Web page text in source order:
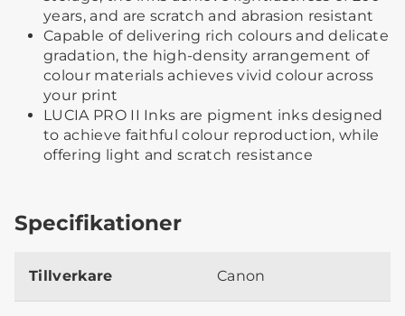
years, and are scratch and abrasion resistant
Capable of delivering rich colours and delicate
gradation, the high-density arrangement of
colour materials achieves vivid colour across
your print
LUCIA PRO II Inks are pigment inks designed
to achieve faithful colour reproduction, while
offering light and scratch resistance
Specifikationer
Tillverkare Canon